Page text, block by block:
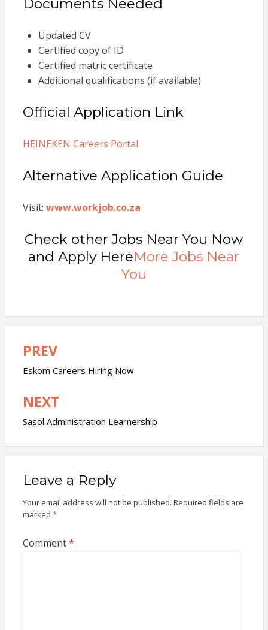
Documents Needed
Updated CV
Certified copy of ID
Certified matric certificate
Additional qualifications (if available)
Official Application Link
HEINEKEN Careers Portal
Alternative Application Guide
Visit: www.workjob.co.za
Check other Jobs Near You Now
and Apply HereMore Jobs Near
You
Post
navigation
PREV
Eskom Careers Hiring Now
NEXT
Sasol Administration Learnership
Leave a Reply
Your email address will not be published. Required fields are
marked *
Comment*